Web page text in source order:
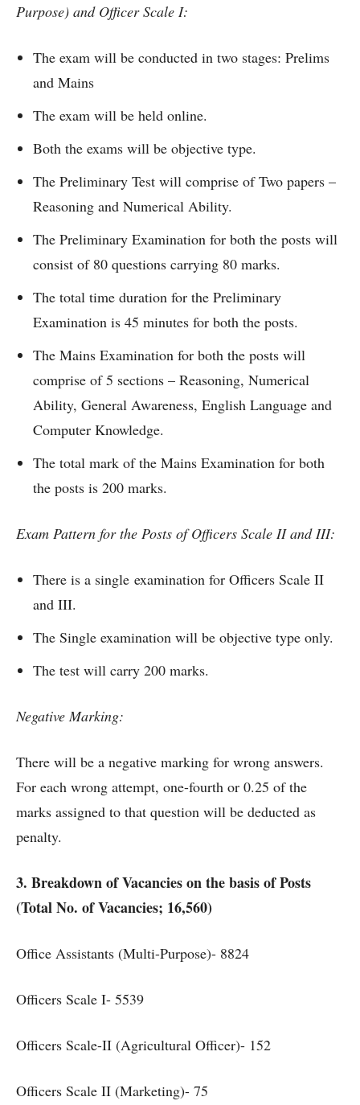
Purpose) and Officer Scale I:
The exam will be conducted in two stages: Prelims
and Mains
The exam will be held online.
Both the exams will be objective type.
The Preliminary Test will comprise of Two papers –
Reasoning and Numerical Ability.
The Preliminary Examination for both the posts will
consist of 80 questions carrying 80 marks.
The total time duration for the Preliminary
Examination is 45 minutes for both the posts.
The Mains Examination for both the posts will
comprise of 5 sections – Reasoning, Numerical
Ability, General Awareness, English Language and
Computer Knowledge.
The total mark of the Mains Examination for both
the posts is 200 marks.
Exam Pattern for the Posts of Officers Scale II and III:
There is a single examination for Officers Scale II
and III.
The Single examination will be objective type only.
The test will carry 200 marks.
Negative Marking:
There will be a negative marking for wrong answers.
For each wrong attempt, one-fourth or 0.25 of the
marks assigned to that question will be deducted as
penalty.
3. Breakdown of Vacancies on the basis of Posts
(Total No. of Vacancies; 16,560)
Office Assistants (Multi-Purpose)- 8824
Officers Scale I- 5539
Officers Scale-II (Agricultural Officer)- 152
Officers Scale II (Marketing)- 75